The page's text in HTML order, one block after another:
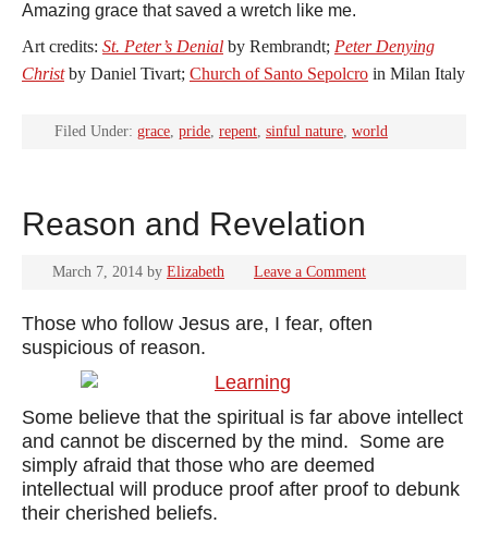
Amazing grace that saved a wretch like me.
Art credits: St. Peter’s Denial by Rembrandt; Peter Denying
Christby Daniel Tivart; Church of Santo Sepolcro in Milan Italy
Filed Under: grace, pride, repent, sinful nature, world
Reason and Revelation
March 7, 2014 by Elizabeth Leave a Comment
Those who follow Jesus are, I fear, often
suspicious of reason.
Some believe that the spiritual is far above intellect
and cannot be discerned by the mind. Some are
simply afraid that those who are deemed
intellectual will produce proof after proof to debunk
their cherished beliefs.